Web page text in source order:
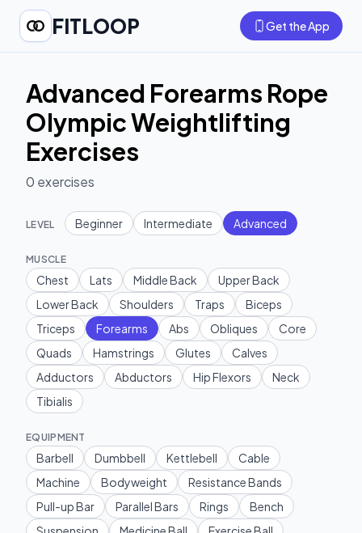
FITLOOP Get the App
Advanced Forearms Rope
Olympic Weightlifting
Exercises
0 exercises
LEVEL Beginner Intermediate Advanced
MUSCLE
Chest Lats Middle Back
Upper Back
Lower Back
Shoulders Traps
Biceps
Triceps
Forearms Abs Obliques
Core
Quads
Hamstrings Glutes
Calves
Adductors
Abductors Hip Flexors
Neck
Tibialis
EQUIPMENT
Barbell Dumbbell Kettlebell
Cable
Machine
Bodyweight
Resistance Bands
Pull-up Bar
Parallel Bars Rings
Bench